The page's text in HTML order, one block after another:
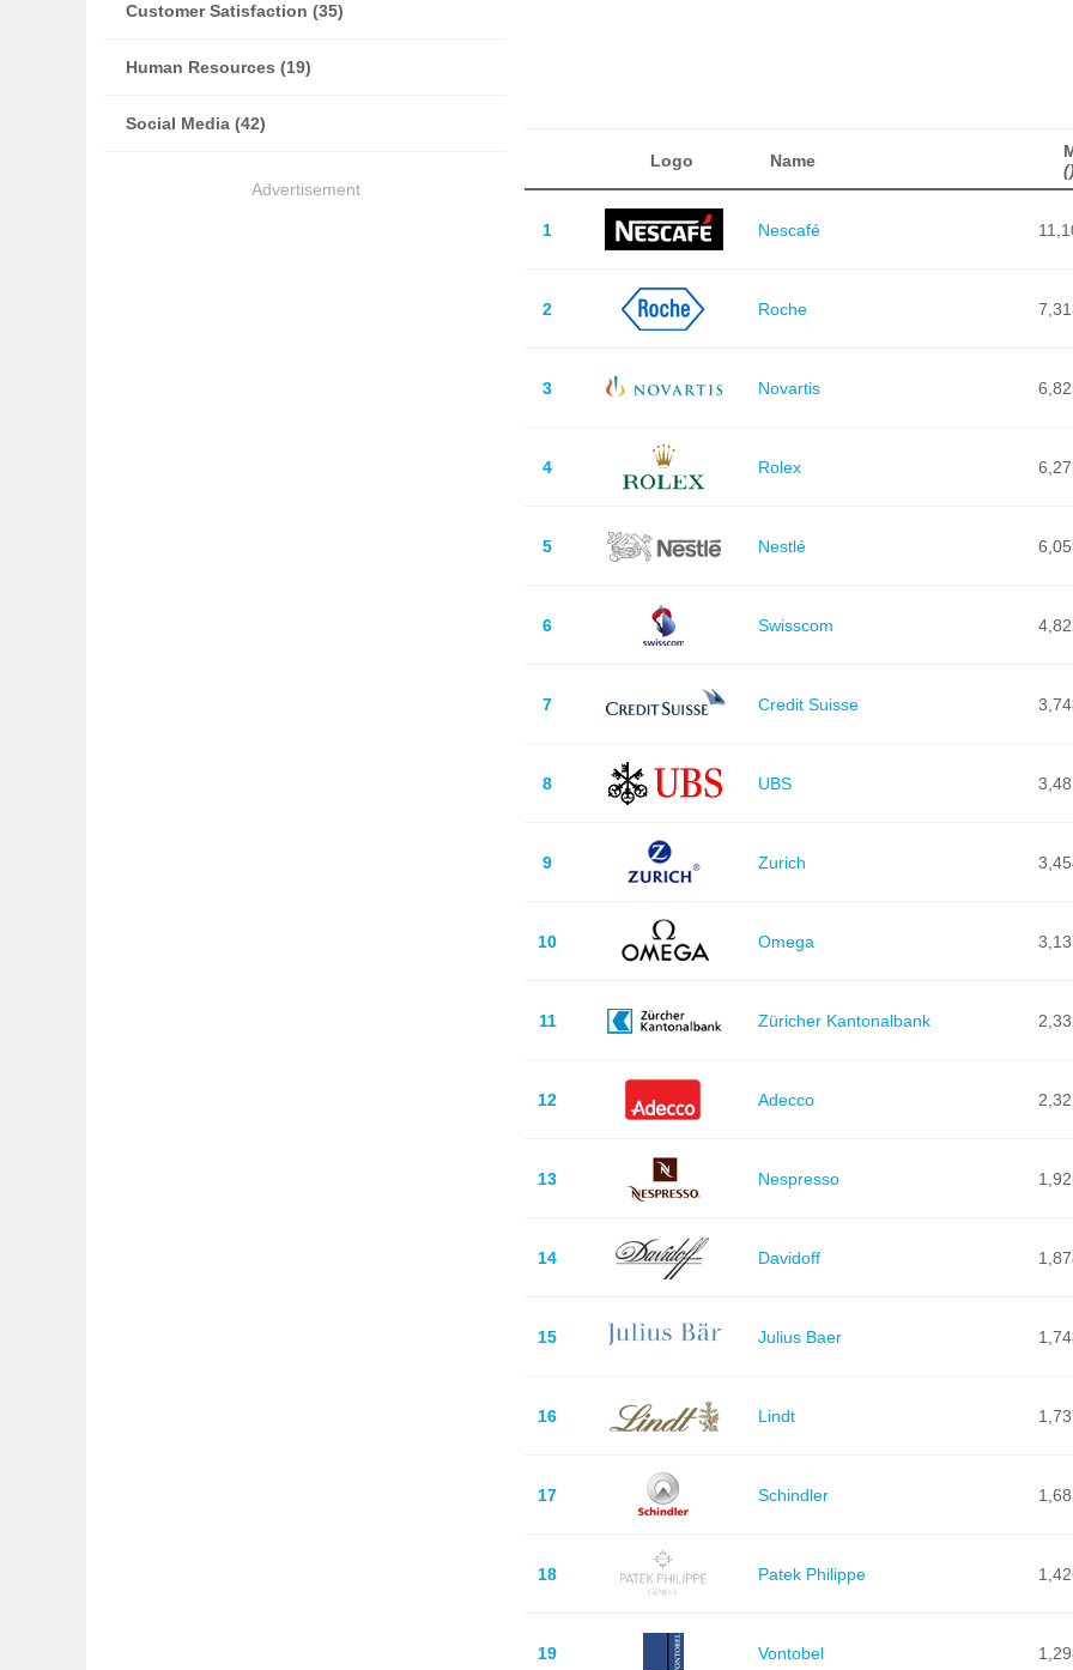
Customer Satisfaction (35)
Human Resources (19)
Social Media (42)
Advertisement
Logo Name
1 Nescafé
2 Roche
3 Novartis
4 Rolex
5 Nestlé
6 Swisscom
7 Credit Suisse
8 UBS
9 Zurich
10 Omega
11 Züricher Kantonalbank
12 Adecco
13 Nespresso
14 Davidoff
15 Julius Baer
16 Lindt
17 Schindler
18 Patek Philippe
19 Vontobel